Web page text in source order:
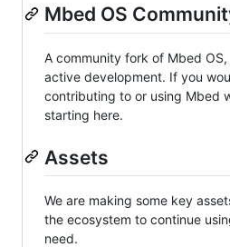
Mbed OS
A community fork of Mbed OS,
active development. If you
contributing to or using Mbed
starting here.
Assets
We are making some key
the ecosystem to continue
need.